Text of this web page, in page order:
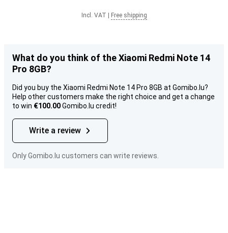
Incl. VAT Free shipping
What do you think of the Xiaomi Redmi Note 14
Pro 8GB?
Did you buy the Xiaomi Redmi Note 14 Pro 8GB at Gomibo.lu?
Help other customers make the right choice and get a change
to win €100.00Gomibo.lu credit!
Write a review
Only Gomibo.lu customers can write reviews.